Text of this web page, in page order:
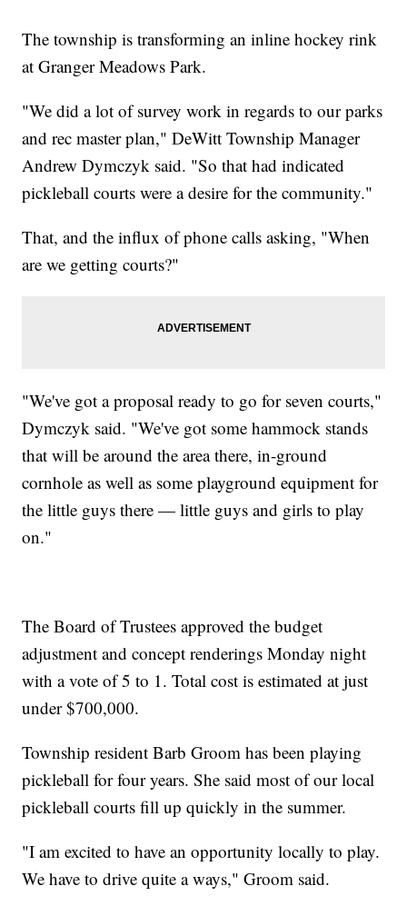
The township is transforming an inline hockey rink
at Granger Meadows Park.
"We did a lot of survey work in regards to our parks
and rec master plan," DeWitt Township Manager
Andrew Dymczyk said. "So that had indicated
pickleball courts were a desire for the community."
That, and the influx of phone calls asking, "When
are we getting courts?"
"We've got a proposal ready to go for seven courts,"
Dymczyk said. "We've got some hammock stands
that will be around the area there, in-ground
cornhole as well as some playground equipment for
the little guys there — little guys and girls to play
on."
The Board of Trustees approved the budget
adjustment and concept renderings Monday night
with a vote of 5 to 1. Total cost is estimated at just
under $700,000.
Township resident Barb Groom has been playing
pickleball for four years. She said most of our local
pickleball courts fill up quickly in the summer.
"I am excited to have an opportunity locally to play.
We have to drive quite a ways," Groom said.